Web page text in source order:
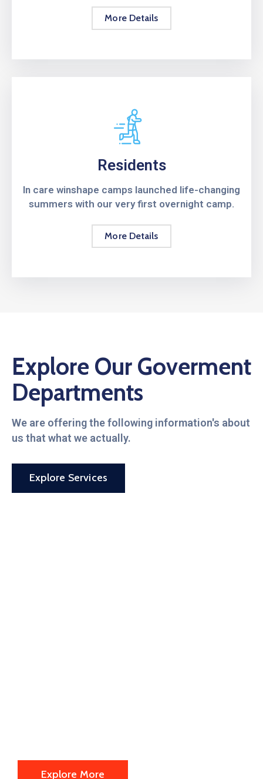
More Details
Residents
In care winshape camps launched life-changing
summers with our very first overnight camp.
More Details
Explore Our Goverment
Departments
We are offering the following information's about
us that what we actually.
Explore Services
Explore More